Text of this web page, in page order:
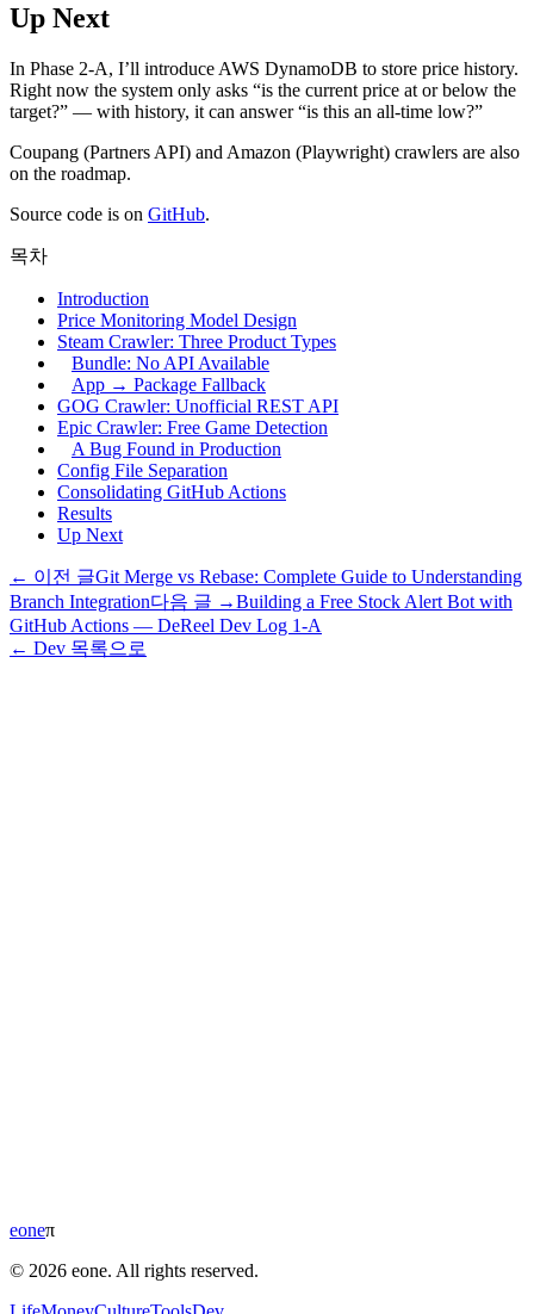
Up Next
In Phase 2-A, I’ll introduce AWS DynamoDB to store price history.
Right now the system only asks “is the current price at or below the
target?” — with history, it can answer “is this an all-time low?”
Coupang (Partners API) and Amazon (Playwright) crawlers are also
on the roadmap.
Source code is on GitHub.
목차
Introduction
Price Monitoring Model Design
Steam Crawler: Three Product Types
Bundle: No API Available
App → Package Fallback
GOG Crawler: Unofficial REST API
Epic Crawler: Free Game Detection
A Bug Found in Production
Config File Separation
Consolidating GitHub Actions
Results
Up Next
← 이전 글Git Merge vs Rebase: Complete Guide to Understanding
Branch Integration다음 글 →Building a Free Stock Alert Bot with
GitHub Actions — DeReel Dev Log 1-A
← Dev 목록으로
eoneπ
© 2026 eone. All rights reserved.